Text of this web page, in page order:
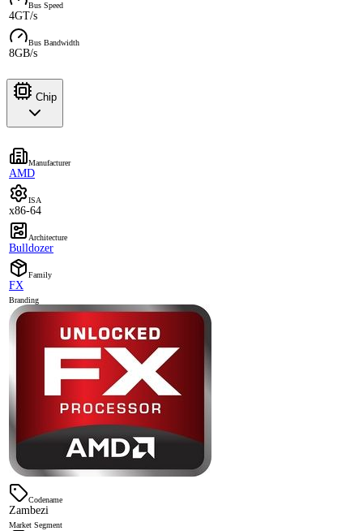
Bus Speed
4GT/s
Bus Bandwidth
8GB/s
Chip
Manufacturer
AMD
ISA
x86-64
Architecture
Bulldozer
Family
FX
Branding
Codename
Zambezi
Market Segment